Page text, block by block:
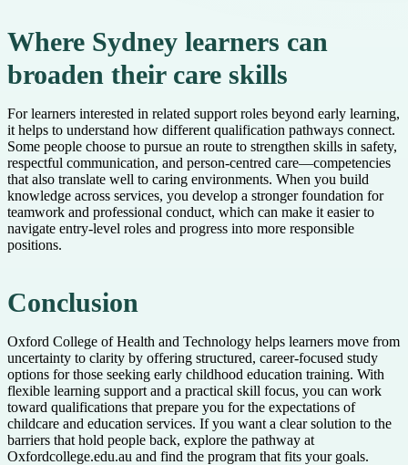
Where Sydney learners can
broaden their care skills
For learners interested in related support roles beyond early learning,
it helps to understand how different qualification pathways connect.
Some people choose to pursue an route to strengthen skills in safety,
respectful communication, and person-centred care—competencies
that also translate well to caring environments. When you build
knowledge across services, you develop a stronger foundation for
teamwork and professional conduct, which can make it easier to
navigate entry-level roles and progress into more responsible
positions.
Conclusion
Oxford College of Health and Technology helps learners move from
uncertainty to clarity by offering structured, career-focused study
options for those seeking early childhood education training. With
flexible learning support and a practical skill focus, you can work
toward qualifications that prepare you for the expectations of
childcare and education services. If you want a clear solution to the
barriers that hold people back, explore the pathway at
Oxfordcollege.edu.au and find the program that fits your goals.